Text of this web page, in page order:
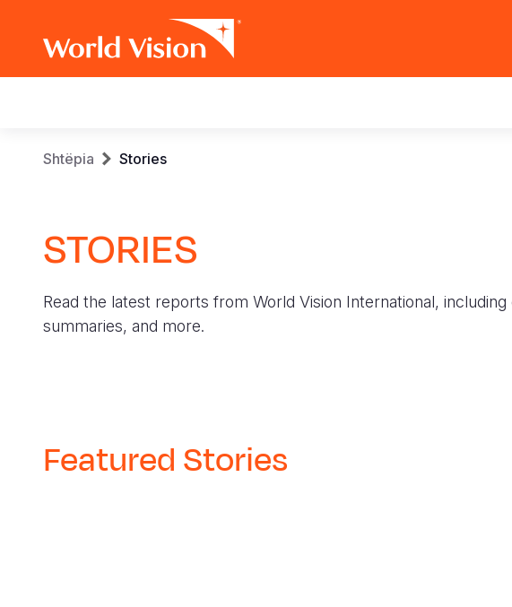
navigation
Breadcrumb
Shtëpia Stories
STORIES
Read the latest reports from World Vision International,
summaries, and more.
Featured Stories